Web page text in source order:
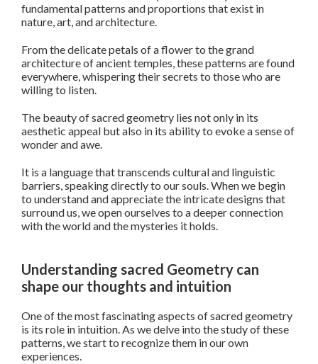
fundamental patterns and proportions that exist in
nature, art, and architecture.
From the delicate petals of a flower to the grand
architecture of ancient temples, these patterns are found
everywhere, whispering their secrets to those who are
willing to listen.
The beauty of sacred geometry lies not only in its
aesthetic appeal but also in its ability to evoke a sense of
wonder and awe.
It is a language that transcends cultural and linguistic
barriers, speaking directly to our souls. When we begin
to understand and appreciate the intricate designs that
surround us, we open ourselves to a deeper connection
with the world and the mysteries it holds.
Understanding sacred Geometry can
shape our thoughts and intuition
One of the most fascinating aspects of sacred geometry
is its role in intuition. As we delve into the study of these
patterns, we start to recognize them in our own
experiences.